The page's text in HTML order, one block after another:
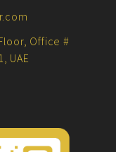
Office #
UAE